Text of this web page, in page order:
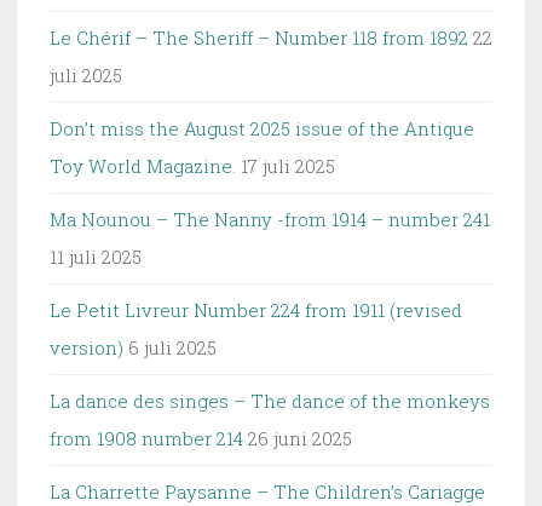
Le Chérif – The Sheriff – Number 118 from 1892 22
juli 2025
Don’t miss the August 2025 issue of the Antique
Toy World Magazine. 17 juli 2025
Ma Nounou – The Nanny -from 1914 – number 241
11 juli 2025
Le Petit Livreur Number 224 from 1911 (revised
version) 6 juli 2025
La dance des singes – The dance of the monkeys
from 1908 number 214 26 juni 2025
La Charrette Paysanne – The Children’s Cariagge